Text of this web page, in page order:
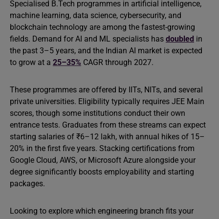
Specialised B.Tech programmes in artificial intelligence,
machine learning, data science, cybersecurity, and
blockchain technology are among the fastest-growing
fields. Demand for AI and ML specialists has doubled in
the past 3–5 years, and the Indian AI market is expected
to grow at a 25–35% CAGR through 2027.
These programmes are offered by IITs, NITs, and several
private universities. Eligibility typically requires JEE Main
scores, though some institutions conduct their own
entrance tests. Graduates from these streams can expect
starting salaries of ₹6–12 lakh, with annual hikes of 15–
20% in the first five years. Stacking certifications from
Google Cloud, AWS, or Microsoft Azure alongside your
degree significantly boosts employability and starting
packages.
Looking to explore which engineering branch fits your